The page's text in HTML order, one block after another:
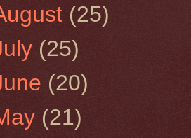
(25)
(25)
(20)
(21)